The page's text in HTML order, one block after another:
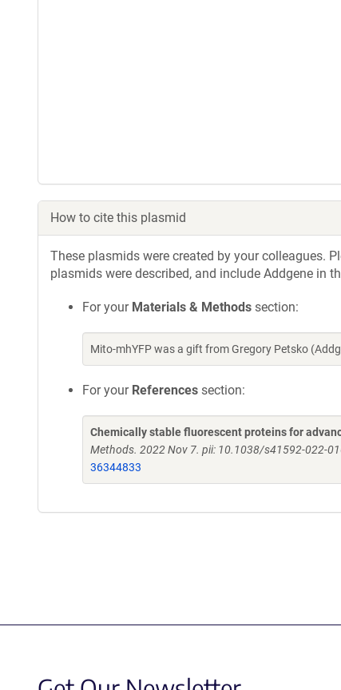
How to cite this plasmid
These plasmids were created by your colleagues.
plasmids were described, and include Addgene in
For your Materials & Methods section:
Mito-mhYFP was a gift from Gregory Petsko
For your References section:
Chemically stable fluorescent proteins for
Methods. 2022 Nov 7. pii: 10.1038/s41592-022-
36344833